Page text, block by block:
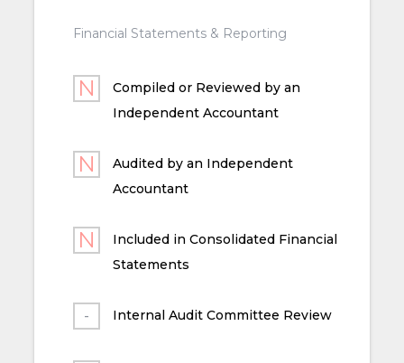
Financial Statements & Reporting
Compiled or Reviewed by an
Independent Accountant
Audited by an Independent
Accountant
Included in Consolidated Financial
Statements
Internal Audit Committee Review